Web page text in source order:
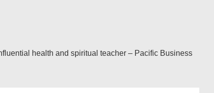
health and spiritual teacher – Pacific Business